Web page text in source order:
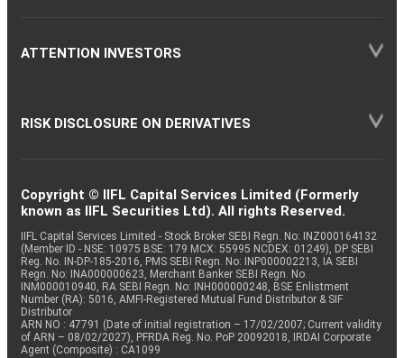
ATTENTION INVESTORS
RISK DISCLOSURE ON DERIVATIVES
Copyright © IIFL Capital Services Limited (Formerly
known as IIFL Securities Ltd). All rights Reserved.
IIFL Capital Services Limited - Stock Broker SEBI Regn. No: INZ000164132
(Member ID - NSE: 10975 BSE: 179 MCX: 55995 NCDEX: 01249), DP SEBI
Reg. No. IN-DP-185-2016, PMS SEBI Regn. No: INP000002213, IA SEBI
Regn. No: INA000000623, Merchant Banker SEBI Regn. No.
INM000010940, RA SEBI Regn. No: INH000000248, BSE Enlistment
Number (RA): 5016, AMFI-Registered Mutual Fund Distributor & SIF
Distributor
ARN NO : 47791 (Date of initial registration – 17/02/2007; Current validity
of ARN – 08/02/2027), PFRDA Reg. No. PoP 20092018, IRDAI Corporate
Agent (Composite) : CA1099